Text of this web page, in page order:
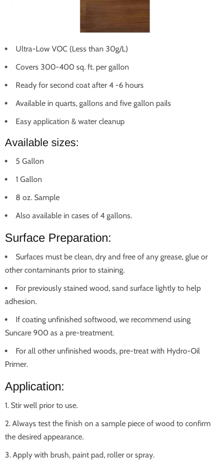
Ultra-Low VOC (Less than 30g/L)
Covers 300-400 sq. ft. per gallon
Ready for second coat after 4 -6 hours
Available in quarts, gallons and five gallon pails
Easy application & water cleanup
Available sizes:
5 Gallon
1 Gallon
8 oz. Sample
Also available in cases of 4 gallons.
Surface Preparation:
Surfaces must be clean, dry and free of any grease, glue or
other contaminants prior to staining.
For previously stained wood, sand surface lightly to help
adhesion.
If coating unfinished softwood, we recommend using
Suncare 900 as a pre-treatment.
For all other unfinished woods, pre-treat with Hydro-Oil
Primer.
Application:
Stir well prior to use.
Always test the finish on a sample piece of wood to confirm
the desired appearance.
Apply with brush, paint pad, roller or spray.